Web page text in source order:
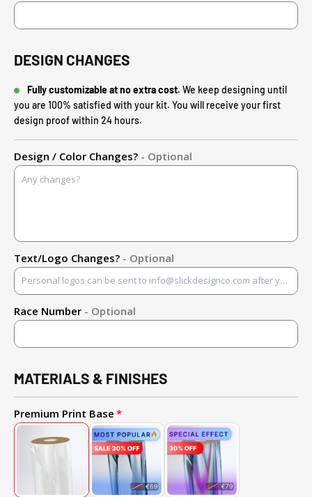
DESIGN CHANGES
Fully customizable at no extra cost. We keep designing until
you are 100% satisfied with your kit. You will receive your first
design proof within 24 hours.
Design / Color Changes? - Optional
Text/Logo Changes? - Optional
Race Number - Optional
MATERIALS & FINISHES
Premium Print Base